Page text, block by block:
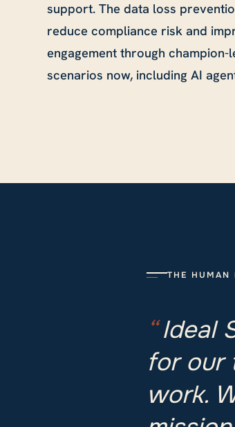
support. The data loss
reduce compliance risk and
engagement through
scenarios now, including AI
THE HUMAN
“ Ideal
for our
work.